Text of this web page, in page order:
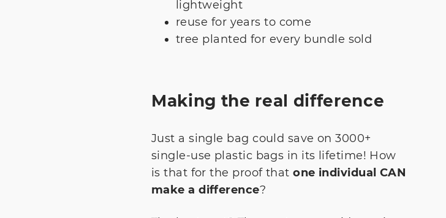
lightweight
reuse for years to come
tree planted for every bundle sold
Making the real difference
Just a single bag could save on 3000+
single-use plastic bags in its lifetime! How
is that for the proof thatone individual CAN
make a difference?